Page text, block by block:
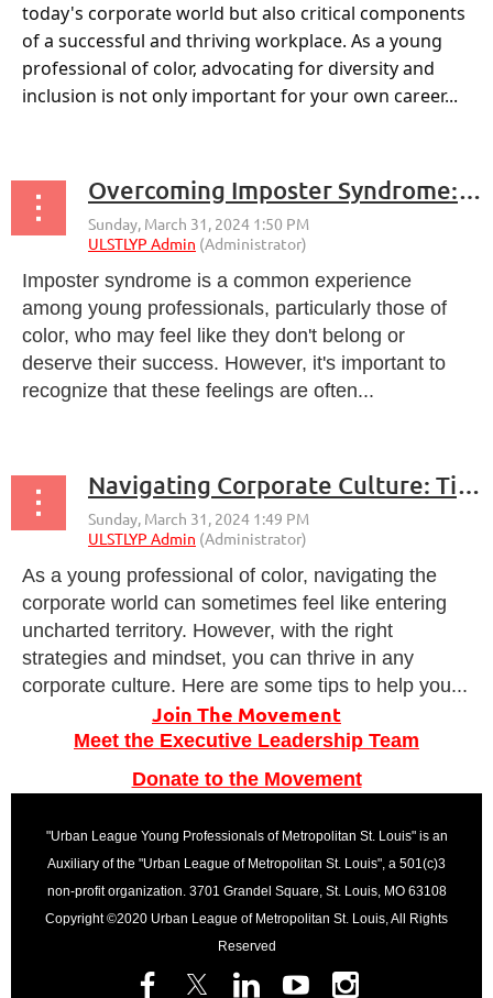
today's corporate world but also critical components
of a successful and thriving workplace. As a young
professional of color, advocating for diversity and
inclusion is not only important for your own career...
Overcoming Imposter Syndrome: A Guide for Young Professionals
Imposter syndrome is a common experience
among young professionals, particularly those of
color, who may feel like they don't belong or
deserve their success. However, it's important to
recognize that these feelings are often...
Navigating Corporate Culture: Tips for Young Professionals of Color
As a young professional of color, navigating the
corporate world can sometimes feel like entering
uncharted territory. However, with the right
strategies and mindset, you can thrive in any
corporate culture. Here are some tips to help you...
Join The Movement
Meet the Executive Leadership Team
Donate to the Movement
"Urban League Young Professionals of Metropolitan St. Louis" is an
Auxiliary of the "Urban League of Metropolitan St. Louis", a 501(c)3
non-profit organization. 3701 Grandel Square, St. Louis, MO 63108
Copyright ©2020 Urban League of Metropolitan St. Louis, All Rights
Reserved